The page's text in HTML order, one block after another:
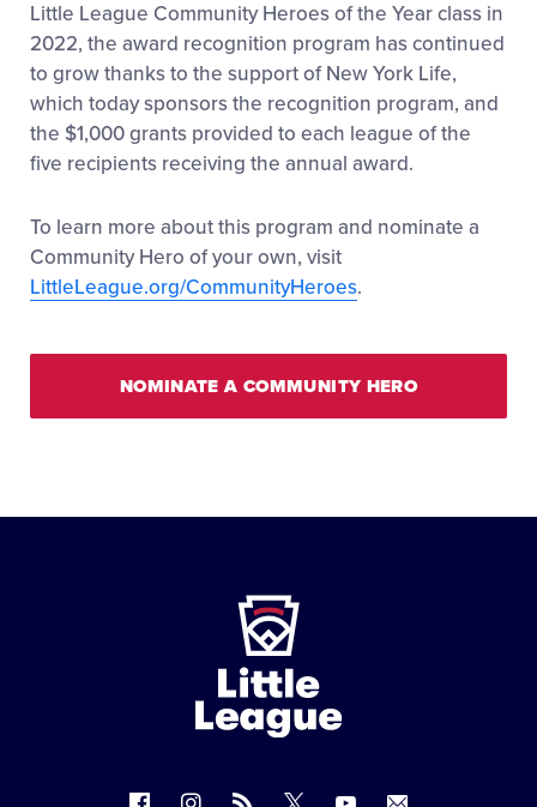
Little League Community Heroes of the Year class in
2022, the award recognition program has continued
to grow thanks to the support of New York Life,
which today sponsors the recognition program, and
the $1,000 grants provided to each league of the
five recipients receiving the annual award.
To learn more about this program and nominate a
Community Hero of your own, visit
LittleLeague.org/CommunityHeroes.
NOMINATE A COMMUNITY HERO